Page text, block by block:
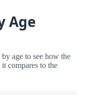
Age
age to see how the
compares to the